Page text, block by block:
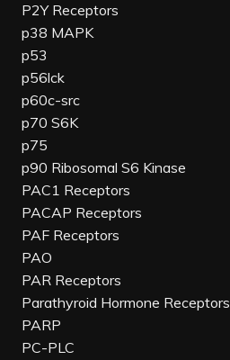
P2Y Receptors
p38 MAPK
p53
p56lck
p60c-src
p70 S6K
p75
p90 Ribosomal S6 Kinase
PAC1 Receptors
PACAP Receptors
PAF Receptors
PAO
PAR Receptors
Parathyroid Hormone Receptors
PARP
PC-PLC